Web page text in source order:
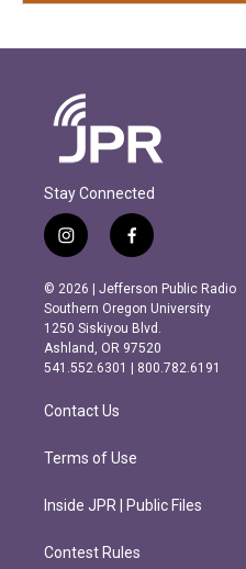
Stay Connected
i
n
s
t
a
g
r
m
f
a
c
e
b
o
o
k
© 2026 | Jefferson Public Radio
Southern Oregon University
1250 Siskiyou Blvd.
Ashland, OR 97520
541.552.6301 | 800.782.6191
Contact Us
Terms of Use
Inside JPR | Public Files
Contest Rules